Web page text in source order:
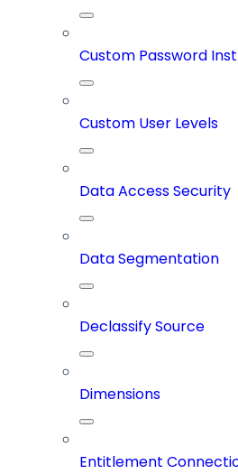
Custom Password
Custom User Levels
Data Access Security
Data Segmentation
Declassify Source
Dimensions
Entitlement